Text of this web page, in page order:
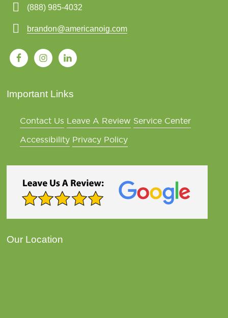
(888) 985-4032
brandon@americanoig.com
Important Links
Contact Us Leave A Review Service Center
Accessibility Privacy Policy
Our Location